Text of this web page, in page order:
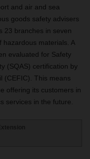
and air and sea
goods safety advisers
23 branches in seven
materials. A
evaluated for Safety
(SQAS) certification by
(CEFIC). This means
offering its customers in
services in the future.